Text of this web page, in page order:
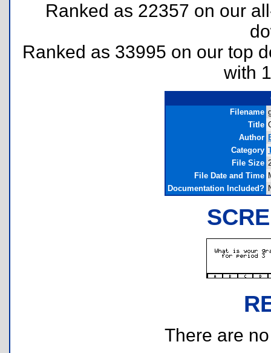
Ranked as 22357 on our
Ranked as 33995 on our top
with
Filename
Title
Author
Category
File Size
File Date and Time
Documentation Included?
There are